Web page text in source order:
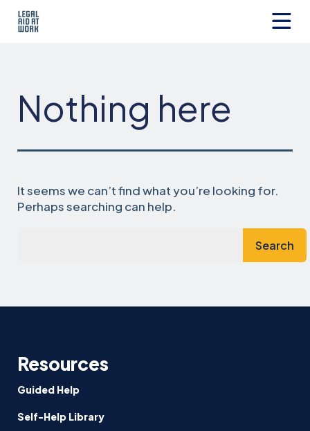
Skip
Nothing here
It seems we can’t find what you’re looking for.
Perhaps searching can help.
Resources
Guided Help
Self-Help Library